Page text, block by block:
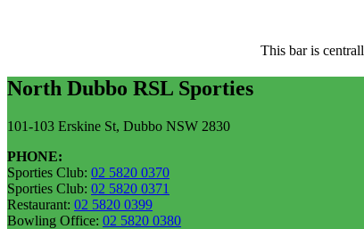
This bar is
North Dubbo RSL Sporties
101-103 Erskine St, Dubbo NSW 2830
PHONE:
Sporties Club: 02 5820 0370
Sporties Club: 02 5820 0371
Restaurant: 02 5820 0399
Bowling Office: 02 5820 0380